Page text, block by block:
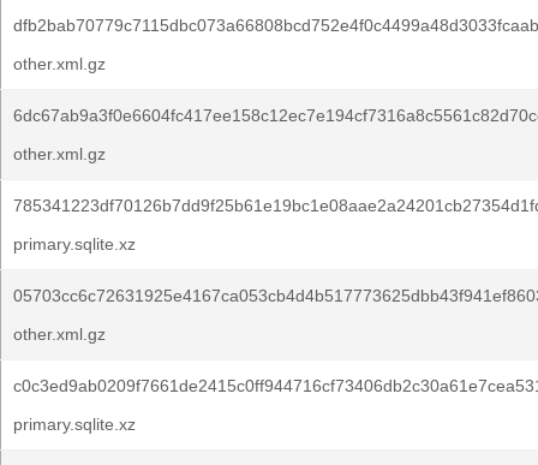
other.xml.gz
other.xml.gz
primary.sqlite.xz
other.xml.gz
primary.sqlite.xz